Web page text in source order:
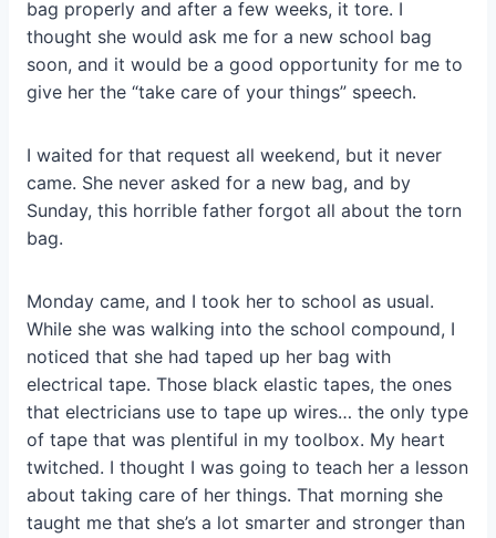
bag properly and after a few weeks, it tore. I
thought she would ask me for a new school bag
soon, and it would be a good opportunity for me to
give her the “take care of your things” speech.
I waited for that request all weekend, but it never
came. She never asked for a new bag, and by
Sunday, this horrible father forgot all about the torn
bag.
Monday came, and I took her to school as usual.
While she was walking into the school compound, I
noticed that she had taped up her bag with
electrical tape. Those black elastic tapes, the ones
that electricians use to tape up wires… the only type
of tape that was plentiful in my toolbox. My heart
twitched. I thought I was going to teach her a lesson
about taking care of her things. That morning she
taught me that she’s a lot smarter and stronger than